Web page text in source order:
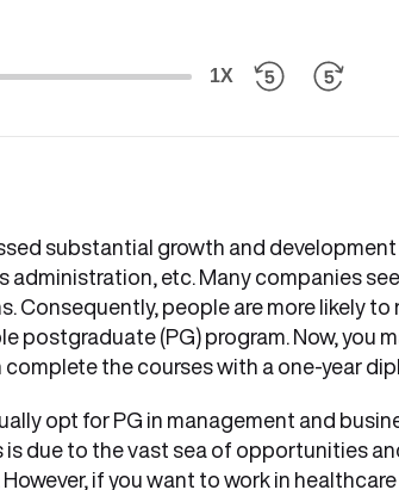
1X
substantial growth and
administration, etc. Many companies
Consequently, people are more likely to
postgraduate (PG) program. Now, you
the courses with a one-year
opt for PG in management and
due to the vast sea of opportunities
if you want to work in